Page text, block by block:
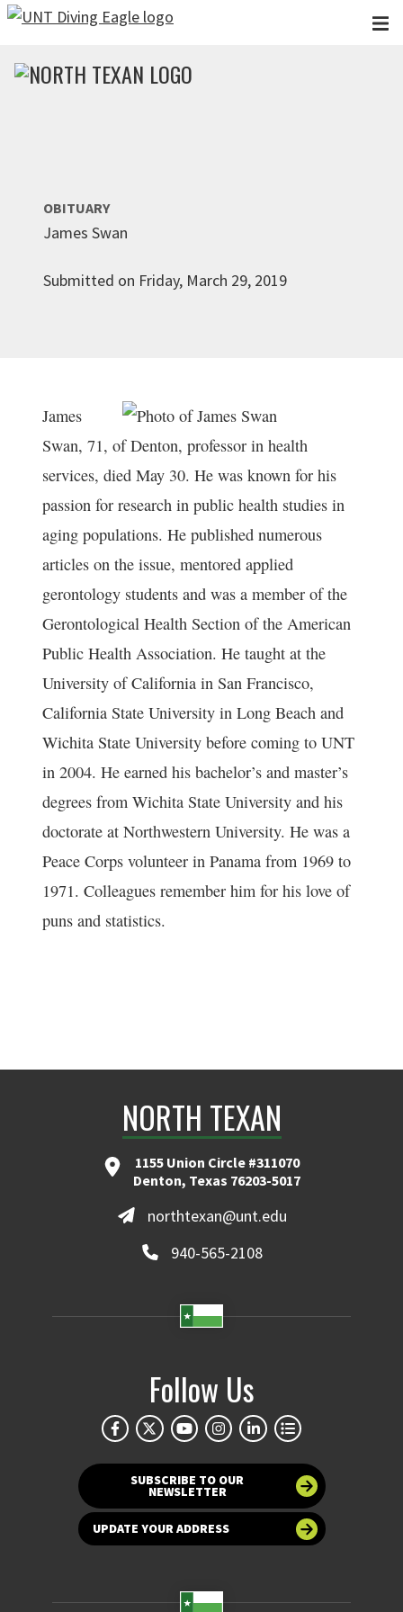
Skip to main content
OBITUARY
James Swan
Submitted on Friday, March 29, 2019
James
Swan, 71, of Denton, professor in health
services, died May 30. He was known for his
passion for research in public health studies in
aging populations. He published numerous
articles on the issue, mentored applied
gerontology students and was a member of the
Gerontological Health Section of the American
Public Health Association. He taught at the
University of California in San Francisco,
California State University in Long Beach and
Wichita State University before coming to UNT
in 2004. He earned his bachelor’s and master’s
degrees from Wichita State University and his
doctorate at Northwestern University. He was a
Peace Corps volunteer in Panama from 1969 to
1971. Colleagues remember him for his love of
puns and statistics.
NORTH TEXAN
1155 Union Circle #311070
Denton, Texas 76203-5017
northtexan@unt.edu
940-565-2108
Follow Us
SUBSCRIBE TO OUR
NEWSLETTER
UPDATE YOUR ADDRESS